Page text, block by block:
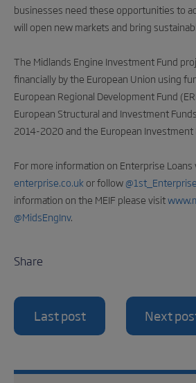
businesses need these opportunities to
will open new markets and bring
The Midlands Engine Investment Fund
financially by the European Union using
European Regional Development Fund
European Structural and Investment
2014-2020 and the European Investment
For more information on Enterprise Loans
enterprise.co.uk or follow @1st_Enterprise
information on the MEIF please visit
@MidsEngInv.
Share
Last post Next